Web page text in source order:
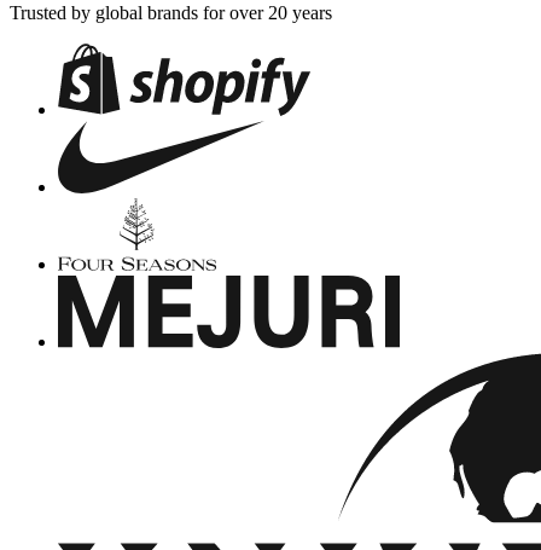
Trusted by global brands for over 20 years